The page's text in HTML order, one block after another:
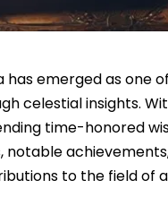
has emerged as one
celestial insights.
time-honored
notable
to the field of